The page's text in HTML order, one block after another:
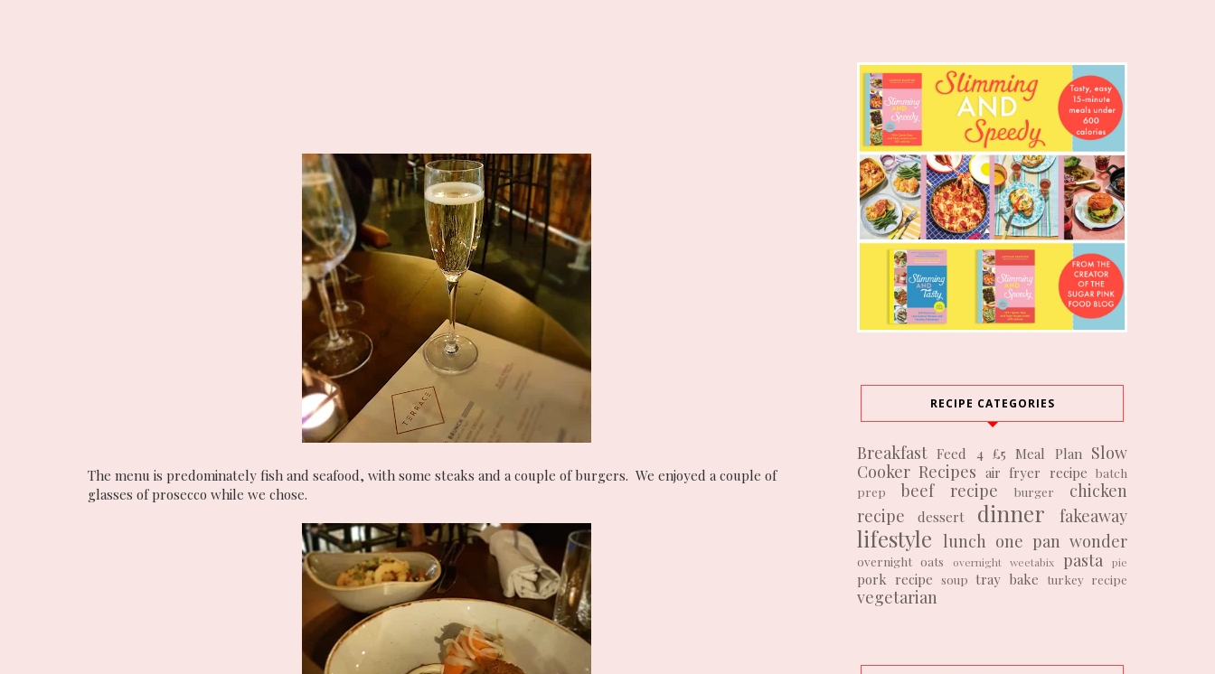
The menu is predominately fish and seafood, with some steaks and a couple of burgers. We enjoyed a couple of
glasses of prosecco while we chose.
RECIPE CATEGORIES
Breakfast Feed 4 £5 Meal Plan Slow
Cooker Recipes air fryer recipe batch
prep
beef recipe burger
chicken
recipe
dessert dinner fakeaway
lifestyle lunch one pan wonder
overnight oats overnight weetabix pasta pie
pork recipe soup tray bake turkey recipe
vegetarian